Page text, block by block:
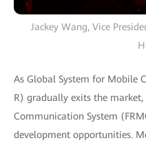
Jackey Wang, Vice
As Global System for Mobile
R) gradually exits the
Communication System
development opportunities.